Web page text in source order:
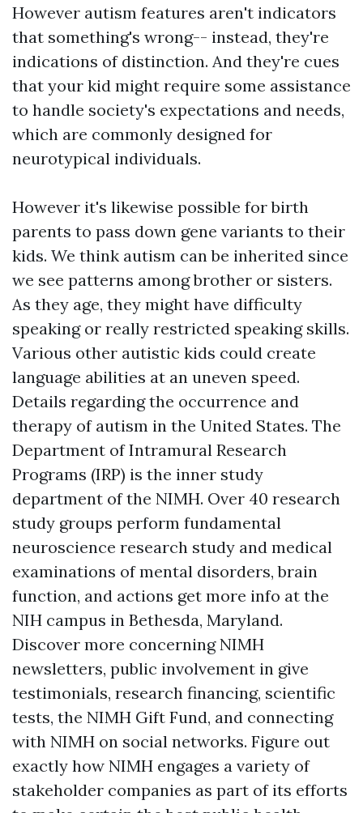
However autism features aren't indicators
that something's wrong-- instead, they're
indications of distinction. And they're cues
that your kid might require some assistance
to handle society's expectations and needs,
which are commonly designed for
neurotypical individuals.
However it's likewise possible for birth
parents to pass down gene variants to their
kids. We think autism can be inherited since
we see patterns among brother or sisters.
As they age, they might have difficulty
speaking or really restricted speaking skills.
Various other autistic kids could create
language abilities at an uneven speed.
Details regarding the occurrence and
therapy of autism in the United States. The
Department of Intramural Research
Programs (IRP) is the inner study
department of the NIMH. Over 40 research
study groups perform fundamental
neuroscience research study and medical
examinations of mental disorders, brain
function, and actions get more info at the
NIH campus in Bethesda, Maryland.
Discover more concerning NIMH
newsletters, public involvement in give
testimonials, research financing, scientific
tests, the NIMH Gift Fund, and connecting
with NIMH on social networks. Figure out
exactly how NIMH engages a variety of
stakeholder companies as part of its efforts